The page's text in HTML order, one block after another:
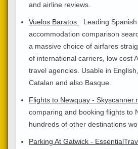
and airline reviews.
Vuelos Baratos:
Leading
accommodation comparison
a massive choice of airfares
of international carriers, low cost
travel agencies. Usable in
Catalan and also Basque.
Flights to Newquay -
comparing and booking flights to
hundreds of other destinations
Parking At Gatwick -